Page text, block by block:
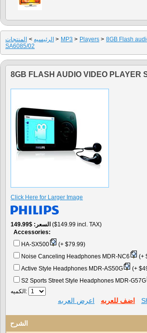
الرئيسيه > المنتجات > MP3 > Players > 8GB Flash
SA6085/02
8GB FLASH AUDIO VIDEO PLAYER
Click Here for Larger Image
السعر $149.99
($149.99 incl. TAX)
Accessories:
HA-SX500
(+ $79.99)
Noise Canceling Headphones MDR-NC6
(+
Active Style Headphones MDR-AS50G
(+
S2 Sports Street Style Headphones MDR-G57G
الكميه:
اضف للعربه اعرض العربه
الشرح